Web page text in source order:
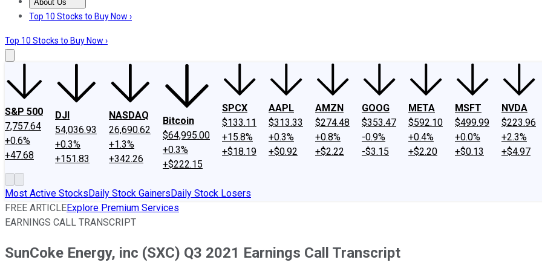
About Us
About UsContact UsInvesting Philosophy
Top 10 Stocks to Buy Now ›
Top 10 Stocks to Buy Now ›
S&P 500
7,757.64
+0.6%
+47.68
DJI
54,036.93
+0.3%
+151.83
NASDAQ
26,690.62
+1.3%
+342.26
Bitcoin
$64,995.00
+0.3%
+$222.15
SPCX
$133.11
+15.8%
+$18.19
AAPL
$313.33
+0.3%
+$0.92
AMZN
$274.48
+0.8%
+$2.22
GOOG
$353.47
-0.9%
-$3.15
META
$592.10
+0.4%
+$2.20
MSFT
$499.99
+0.0%
+$0.13
NVDA
$223.96
+2.3%
+$4.97
Most Active StocksDaily Stock GainersDaily Stock Losers
FREE ARTICLEExplore Premium Services
EARNINGS CALL TRANSCRIPT
SunCoke Energy, inc (SXC) Q3 2021 Earnings Call Transcript